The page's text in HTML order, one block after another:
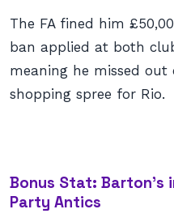
The FA fined him
ban applied at both
meaning he missed out
shopping spree for Rio.
Bonus Stat: Barton’s
Party Antics